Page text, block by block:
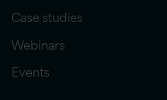
Case studies
Webinars
Events